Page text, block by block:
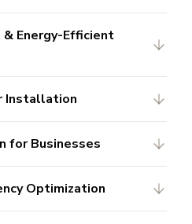
Energy-Efficient
Installation
for Businesses
Optimization